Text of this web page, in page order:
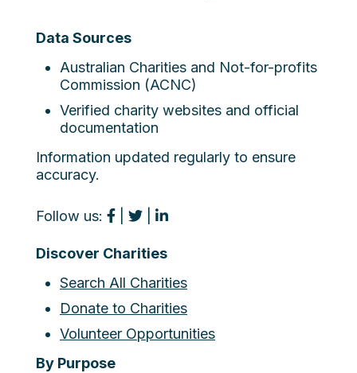
Data Sources
Australian Charities and Not-for-profits
Commission (ACNC)
Verified charity websites and official
documentation
Information updated regularly to ensure
accuracy.
Follow us:
Discover Charities
Search All Charities
Donate to Charities
Volunteer Opportunities
By Purpose